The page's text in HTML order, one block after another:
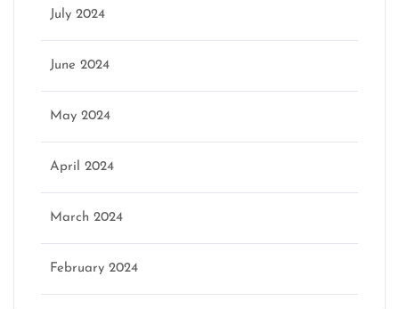
July 2024
June 2024
May 2024
April 2024
March 2024
February 2024